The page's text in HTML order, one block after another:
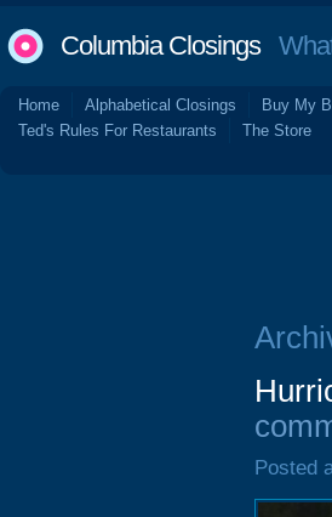
Columbia Closings
Home Alphabetical Closings Buy My
Ted's Rules For Restaurants
The Store
Posted